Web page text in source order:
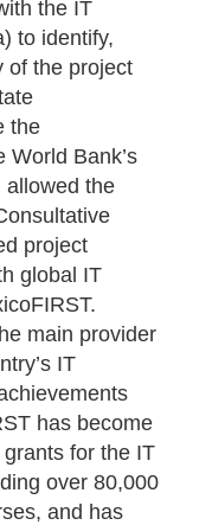
the IT
to identify,
of the project
the
World Bank’s
allowed the
project
global IT
main provider
IT
has become
for the IT
over 80,000
and has